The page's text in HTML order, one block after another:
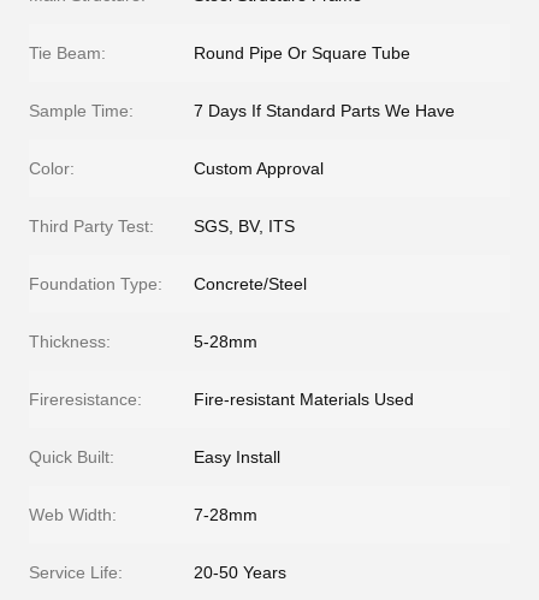
Tie Beam: Round Pipe Or Square Tube
Sample Time: 7 Days If Standard Parts We Have
Color: Custom Approval
Third Party Test: SGS, BV, ITS
Foundation Type: Concrete/Steel
Thickness: 5-28mm
Fireresistance: Fire-resistant Materials Used
Quick Built: Easy Install
Web Width: 7-28mm
Service Life: 20-50 Years